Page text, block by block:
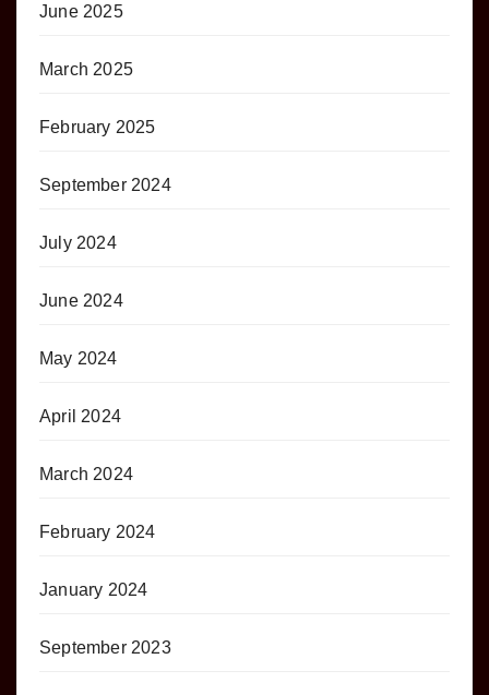
June 2025
March 2025
February 2025
September 2024
July 2024
June 2024
May 2024
April 2024
March 2024
February 2024
January 2024
September 2023